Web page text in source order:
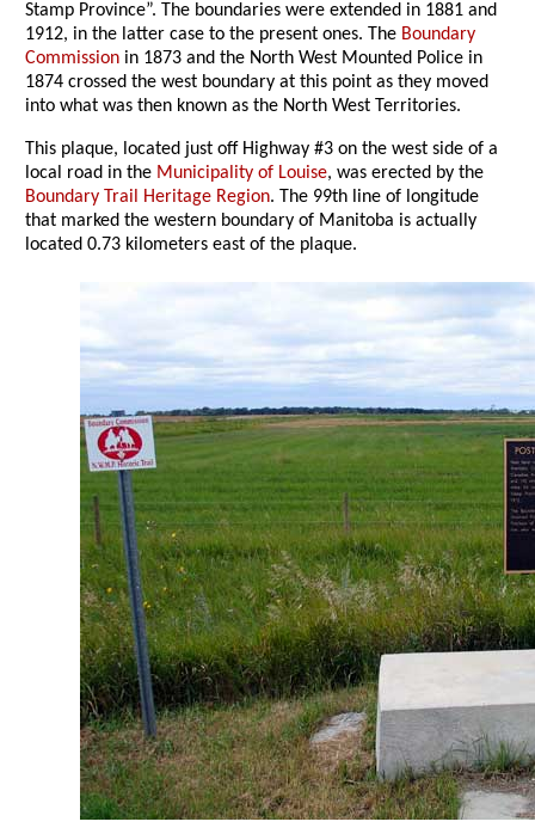
Stamp Province”. The boundaries were extended in 1881 and
1912, in the latter case to the present ones. The Boundary
Commission in 1873 and the North West Mounted Police in
1874 crossed the west boundary at this point as they moved
into what was then known as the North West Territories.
This plaque, located just off Highway #3 on the west side of a
local road in the Municipality of Louise, was erected by the
Boundary Trail Heritage Region. The 99th line of longitude
that marked the western boundary of Manitoba is actually
located 0.73 kilometers east of the plaque.